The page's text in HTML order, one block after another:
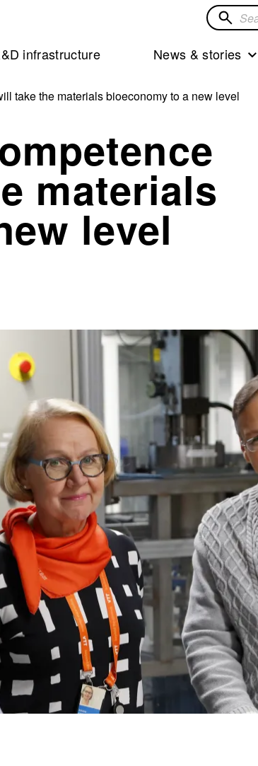
Search
solutions
infrastructure News & stories
take the materials bioeconomy to a new level
materials
level